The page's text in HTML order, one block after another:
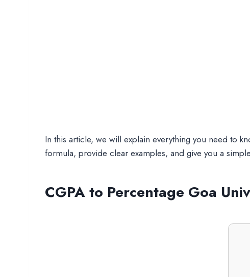
In this article, we will explain everything you need to
formula, provide clear examples, and give you a
CGPA to Percentage Goa